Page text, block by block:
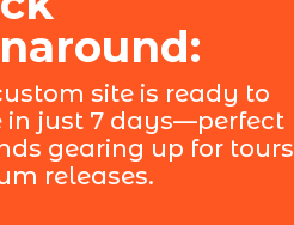
site is ready to
in just 7 days—perfect
gearing up for tours
releases.